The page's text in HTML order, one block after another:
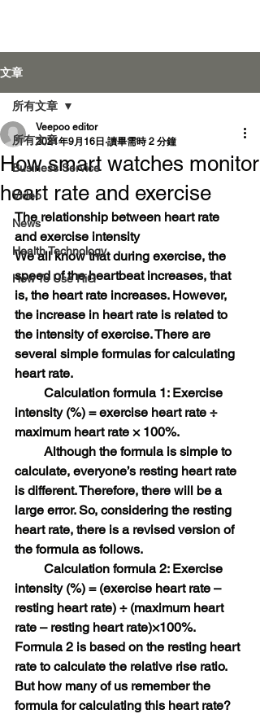
登入
文章
所有文章
Business Service
Video
News
Health Technology
How To Use RiG
所有文章
How smart watches monitor
heart rate and exercise
Veepoo editor
2021年9月16日 讀畢需時 2 分鐘
The relationship between heart rate
and exercise intensity
We all know that during exercise, the
speed of the heartbeat increases, that
is, the heart rate increases. However,
the increase in heart rate is related to
the intensity of exercise. There are
several simple formulas for calculating
heart rate.
Calculation formula 1: Exercise
intensity (%) = exercise heart rate ÷
maximum heart rate × 100%.
Although the formula is simple to
calculate, everyone’s resting heart rate
is different. Therefore, there will be a
large error. So, considering the resting
heart rate, there is a revised version of
the formula as follows.
Calculation formula 2: Exercise
intensity (%) = (exercise heart rate –
resting heart rate) ÷ (maximum heart
rate – resting heart rate)×100%.
Formula 2 is based on the resting heart
rate to calculate the relative rise ratio.
But how many of us remember the
formula for calculating this heart rate?